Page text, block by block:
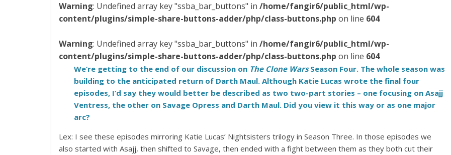
Warning: Undefined array key "ssba_bar_buttons" in /home/fangir6/public_html/wp-
content/plugins/simple-share-buttons-adder/php/class-buttons.php on line 604
Warning: Undefined array key "ssba_bar_buttons" in /home/fangir6/public_html/wp-
content/plugins/simple-share-buttons-adder/php/class-buttons.php on line 604
We’re getting to the end of our discussion on The Clone WarsSeason Four. The whole season was
building to the anticipated return of Darth Maul. Although Katie Lucas wrote the final four
episodes, I’d say they would better be described as two two-part stories – one focusing on Asajj
Ventress, the other on Savage Opress and Darth Maul. Did you view it this way or as one major
arc?
Lex: I see these episodes mirroring Katie Lucas’ Nightsisters trilogy in Season Three. In those episodes we
also started with Asajj, then shifted to Savage, then ended with a fight between them as they both cut their